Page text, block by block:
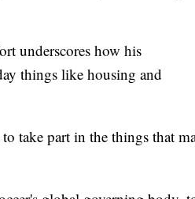
underscores how his
things like housing and
take part in the things that